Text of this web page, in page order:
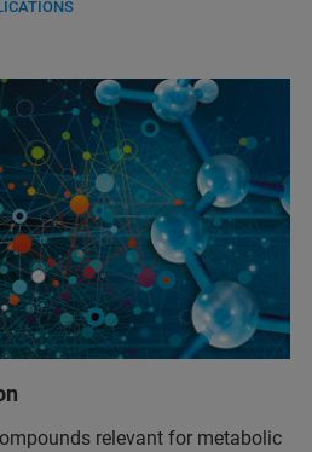
relevant for metabolic